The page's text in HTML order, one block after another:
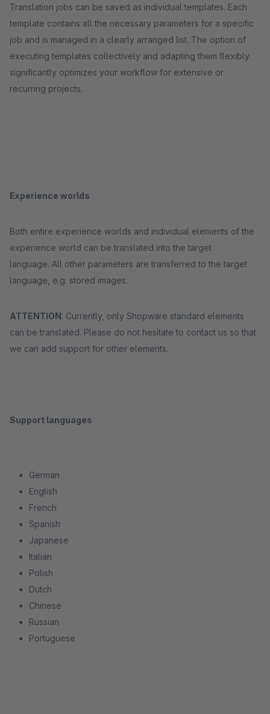
Translation jobs can be saved as individual templates. Each
template contains all the necessary parameters for a specific
job and is managed in a clearly arranged list. The option of
executing templates collectively and adapting them flexibly
significantly optimizes your workflow for extensive or
recurring projects.
Experience worlds
Both entire experience worlds and individual elements of the
experience world can be translated into the target
language. All other parameters are transferred to the target
language, e.g. stored images.
ATTENTION: Currently, only Shopware standard elements
can be translated. Please do not hesitate to contact us so that
we can add support for other elements.
Support languages
German
English
French
Spanish
Japanese
Italian
Polish
Dutch
Chinese
Russian
Portuguese